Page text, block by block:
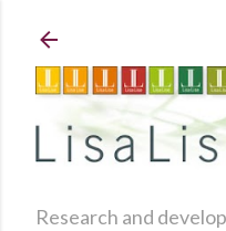
Research and